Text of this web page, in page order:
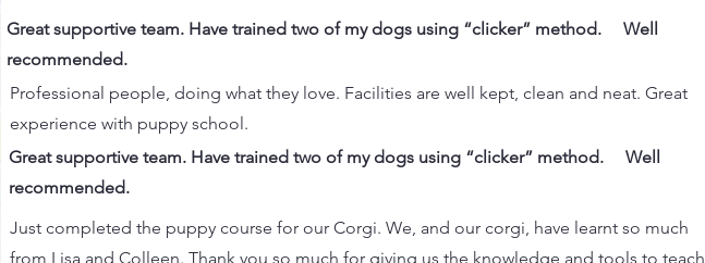
Great supportive team. Have trained two of my dogs using “clicker” method. Well
recommended.
Professional people, doing what they love. Facilities are well kept, clean and neat. Great
experience with puppy school.
Great supportive team. Have trained two of my dogs using “clicker” method. Well
recommended.
Just completed the puppy course for our Corgi. We, and our corgi, have learnt so much
from Lisa and Colleen. Thank you so much for giving us the knowledge and tools to teach